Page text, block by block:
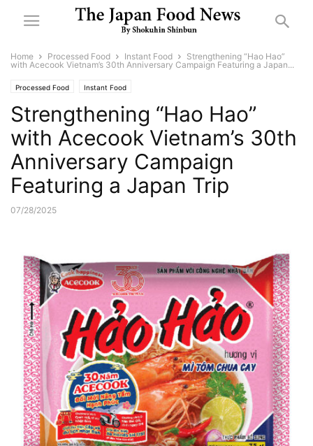
Home Processed Food Instant Food
Strengthening “Hao Hao”
with Acecook Vietnam’s 30th Anniversary Campaign Featuring a Japan...
Processed Food Instant Food
Strengthening “Hao Hao”
with Acecook Vietnam’s 30th
Anniversary Campaign
Featuring a Japan Trip
07/28/2025